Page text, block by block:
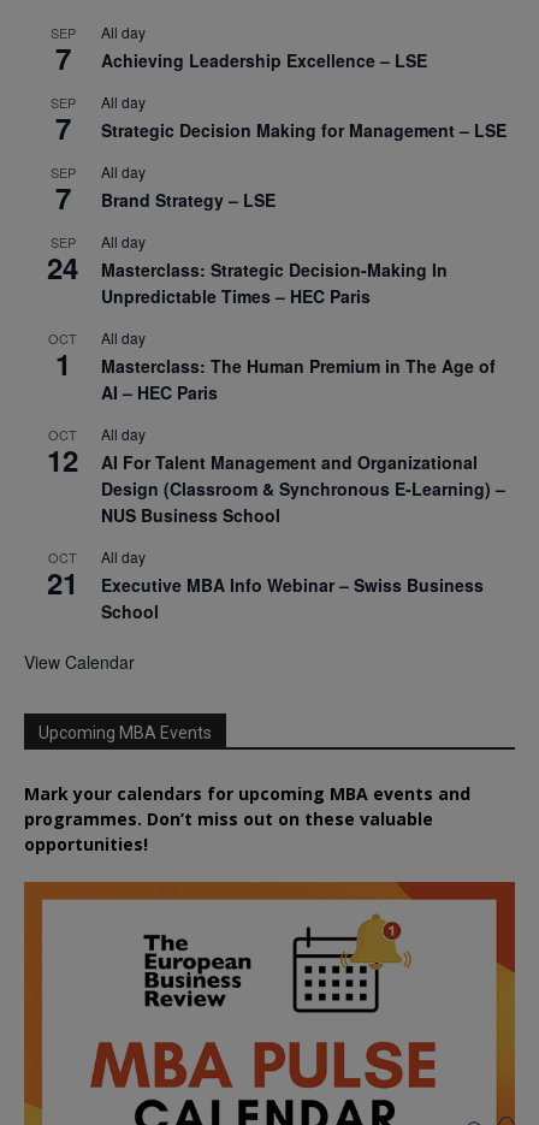
SEP
7
All day
Achieving Leadership Excellence – LSE
SEP
7
All day
Strategic Decision Making for Management – LSE
SEP
7
All day
Brand Strategy – LSE
SEP
24
All day
Masterclass: Strategic Decision-Making In
Unpredictable Times – HEC Paris
OCT
1
All day
Masterclass: The Human Premium in The Age of
AI – HEC Paris
OCT
12
All day
AI For Talent Management and Organizational
Design (Classroom & Synchronous E-Learning) –
NUS Business School
OCT
21
All day
Executive MBA Info Webinar – Swiss Business
School
View Calendar
Upcoming MBA Events
Mark your calendars for upcoming MBA events and
programmes. Don’t miss out on these valuable
opportunities!